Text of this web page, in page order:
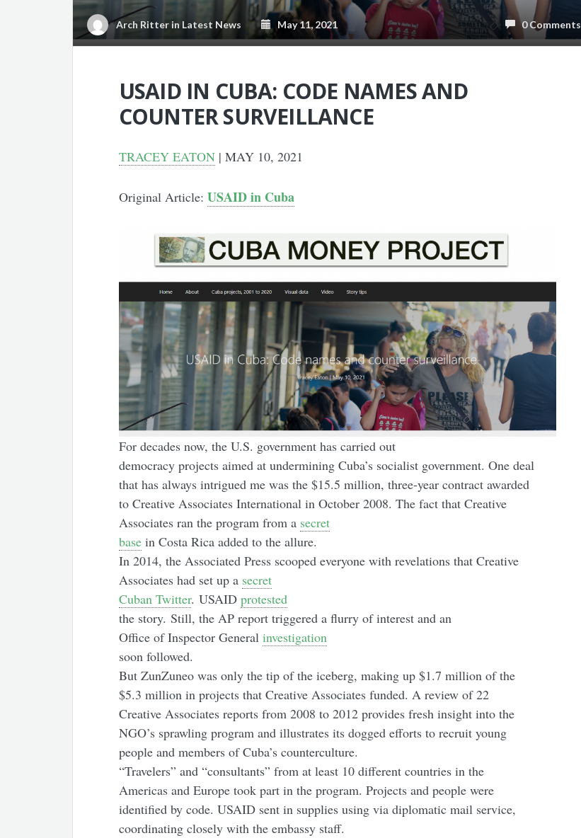
Arch Ritter in Latest News May 11, 2021 0 Comments
USAID IN CUBA: CODE NAMES AND
COUNTER SURVEILLANCE
TRACEY EATON| MAY 10, 2021
Original Article: USAID in Cuba
For decades now, the U.S. government has carried out
democracy projects aimed at undermining Cuba’s socialist government. One deal
that has always intrigued me was the $15.5 million, three-year contract awarded
to Creative Associates International in October 2008. The fact that Creative
Associates ran the program from a secret
basein Costa Rica added to the allure.
In 2014, the Associated Press scooped everyone with revelations that Creative
Associates had set up a secret
Cuban Twitter. USAID protested
the story. Still, the AP report triggered a flurry of interest and an
Office of Inspector General investigation
soon followed.
But ZunZuneo was only the tip of the iceberg, making up $1.7 million of the
$5.3 million in projects that Creative Associates funded. A review of 22
Creative Associates reports from 2008 to 2012 provides fresh insight into the
NGO’s sprawling program and illustrates its dogged efforts to recruit young
people and members of Cuba’s counterculture.
“Travelers” and “consultants” from at least 10 different countries in the
Americas and Europe took part in the program. Projects and people were
identified by code. USAID sent in supplies using via diplomatic mail service,
coordinating closely with the embassy staff.